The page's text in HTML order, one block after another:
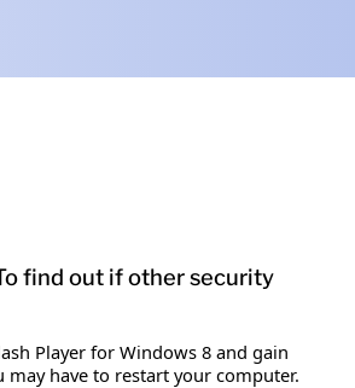
find out if other security
Player for Windows 8 and gain
have to restart your computer.